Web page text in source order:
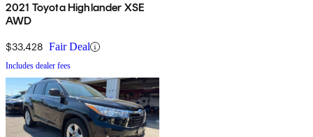
2021 Toyota Highlander XSE
AWD
$33,428 Fair Deal
Includes dealer fees